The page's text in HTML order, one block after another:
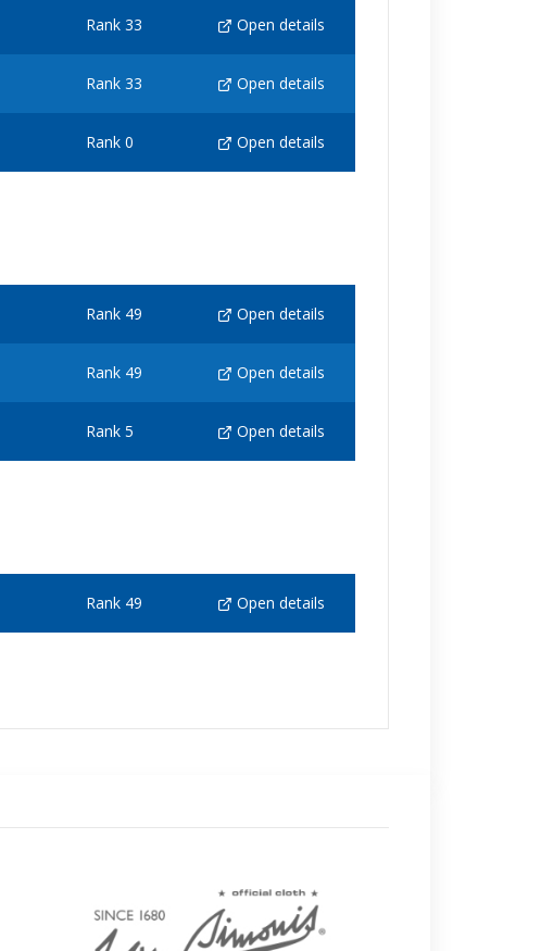
Rank 33 Open details
Rank 33 Open details
Rank 0 Open details
Rank 49 Open details
Rank 49 Open details
Rank 5 Open details
Rank 49 Open details